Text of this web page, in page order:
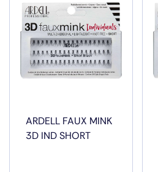
ARDELL FAUX MINK
3D IND SHORT